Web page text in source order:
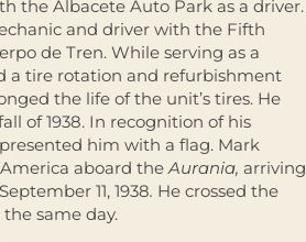
the Albacete Auto Park as a driver.
and driver with the Fifth
de Tren. While serving as a
a tire rotation and refurbishment
the life of the unit’s tires. He
of 1938. In recognition of his
him with a flag. Mark
aboard theAurania, arriving
11, 1938. He crossed the
same day.